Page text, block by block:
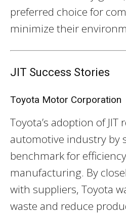
preferred choice for
minimize their
JIT Success Stories
Toyota Motor Corporation
Toyota’s adoption of
automotive industry by
benchmark for
manufacturing. By
with suppliers, Toyota
waste and reduce